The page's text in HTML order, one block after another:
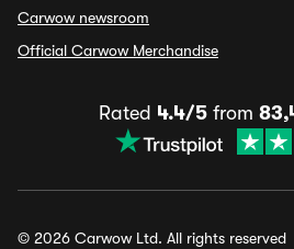
Carwow newsroom
Official Carwow Merchandise
Rated 4.4/5from
© 2026 Carwow Ltd. All rights reserved